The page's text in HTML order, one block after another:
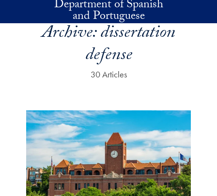
Skip to main contentDepartment of Spanish
and Portuguese
Archive:dissertation
defense
30 Articles